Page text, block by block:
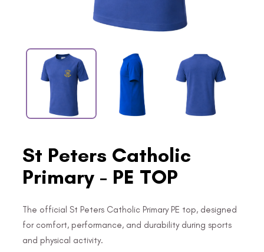
St Peters Catholic
Primary - PE TOP
The official St Peters Catholic Primary PE top, designed
for comfort, performance, and durability during sports
and physical activity.